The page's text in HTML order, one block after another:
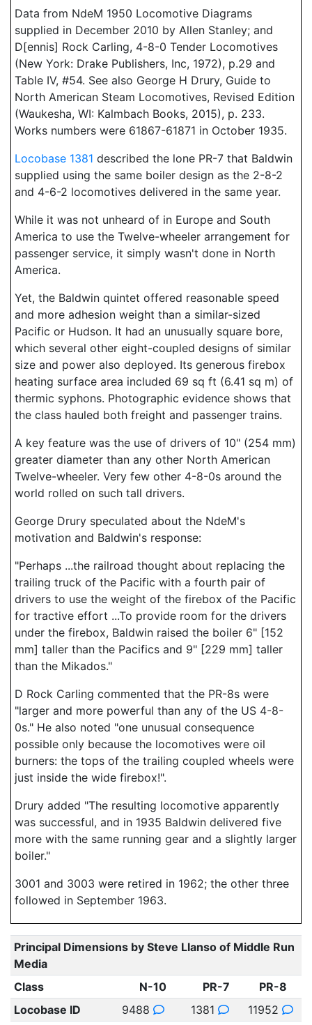
Data from NdeM 1950 Locomotive Diagrams
supplied in December 2010 by Allen Stanley; and
D[ennis] Rock Carling, 4-8-0 Tender Locomotives
(New York: Drake Publishers, Inc, 1972), p.29 and
Table IV, #54. See also George H Drury, Guide to
North American Steam Locomotives, Revised Edition
(Waukesha, WI: Kalmbach Books, 2015), p. 233.
Works numbers were 61867-61871 in October 1935.
Locobase 1381 described the lone PR-7 that Baldwin
supplied using the same boiler design as the 2-8-2
and 4-6-2 locomotives delivered in the same year.
While it was not unheard of in Europe and South
America to use the Twelve-wheeler arrangement for
passenger service, it simply wasn't done in North
America.
Yet, the Baldwin quintet offered reasonable speed
and more adhesion weight than a similar-sized
Pacific or Hudson. It had an unusually square bore,
which several other eight-coupled designs of similar
size and power also deployed. Its generous firebox
heating surface area included 69 sq ft (6.41 sq m) of
thermic syphons. Photographic evidence shows that
the class hauled both freight and passenger trains.
A key feature was the use of drivers of 10" (254 mm)
greater diameter than any other North American
Twelve-wheeler. Very few other 4-8-0s around the
world rolled on such tall drivers.
George Drury speculated about the NdeM's
motivation and Baldwin's response:
"Perhaps ...the railroad thought about replacing the
trailing truck of the Pacific with a fourth pair of
drivers to use the weight of the firebox of the Pacific
for tractive effort ...To provide room for the drivers
under the firebox, Baldwin raised the boiler 6" [152
mm] taller than the Pacifics and 9" [229 mm] taller
than the Mikados."
D Rock Carling commented that the PR-8s were
"larger and more powerful than any of the US 4-8-
0s." He also noted "one unusual consequence
possible only because the locomotives were oil
burners: the tops of the trailing coupled wheels were
just inside the wide firebox!".
Drury added "The resulting locomotive apparently
was successful, and in 1935 Baldwin delivered five
more with the same running gear and a slightly larger
boiler."
3001 and 3003 were retired in 1962; the other three
followed in September 1963.
Principal Dimensions by Steve Llanso of Middle Run
Media
Class
N-10 PR-7
PR-8
Locobase ID
9488 1381 11952